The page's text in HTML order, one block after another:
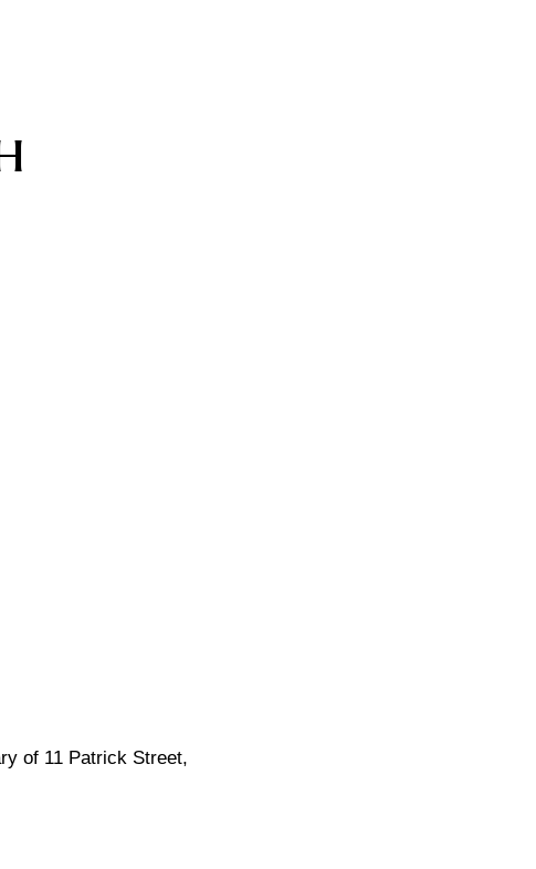
of 11 Patrick Street,